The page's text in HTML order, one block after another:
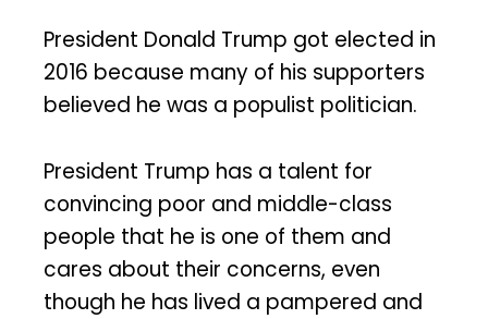
President Donald Trump got elected in
2016 because many of his supporters
believed he was a populist politician.
President Trump has a talent for
convincing poor and middle-class
people that he is one of them and
cares about their concerns, even
though he has lived a pampered and